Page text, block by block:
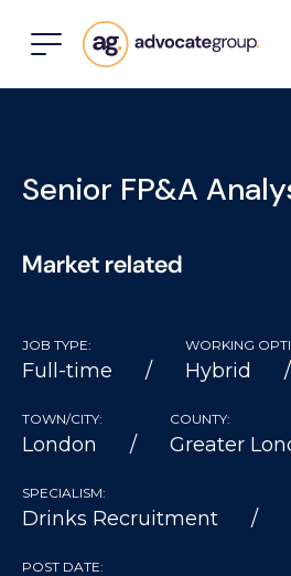
Senior FP&A
Market related
JOB TYPE:
Full-time
WORKING
Hybrid
TOWN/CITY:
London
COUNTY:
Greater
SPECIALISM:
Drinks Recruitment
POST DATE: